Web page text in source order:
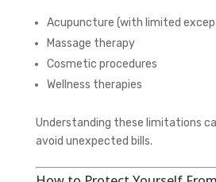
Acupuncture (with limited
Massage therapy
Cosmetic procedures
Wellness therapies
Understanding these limitations
avoid unexpected bills.